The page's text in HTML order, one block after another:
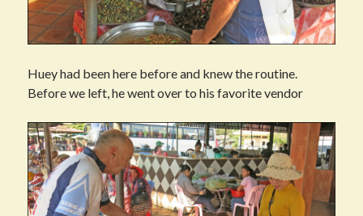
Huey had been here before and knew the routine.
Before we left, he went over to his favorite vendor